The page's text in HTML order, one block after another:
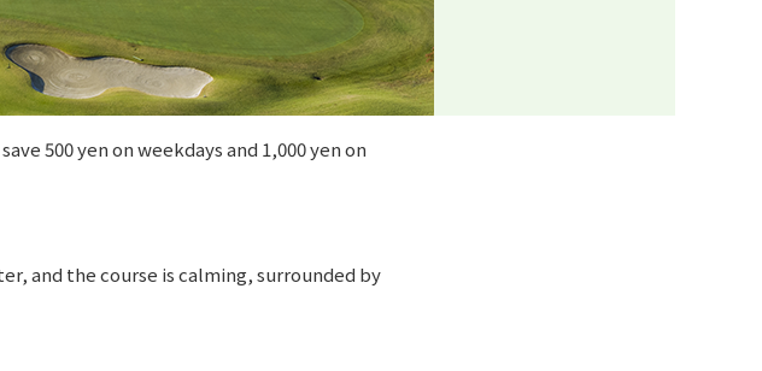
500 yen on weekdays and 1,000 yen on
and the course is calming, surrounded by